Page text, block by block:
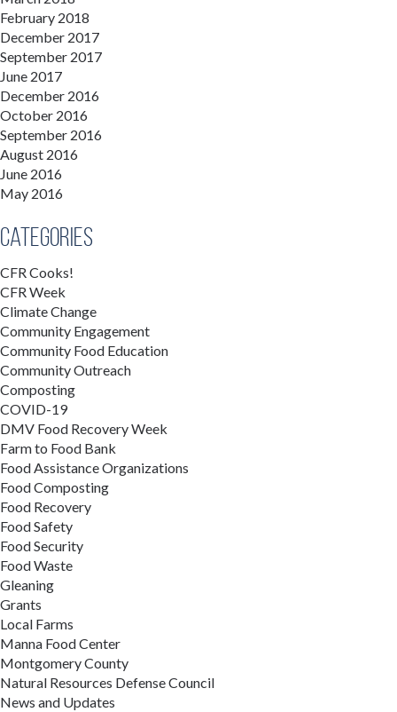
February 2018
December 2017
September 2017
June 2017
December 2016
October 2016
September 2016
August 2016
June 2016
May 2016
Categories
CFR Cooks!
CFR Week
Climate Change
Community Engagement
Community Food Education
Community Outreach
Composting
COVID-19
DMV Food Recovery Week
Farm to Food Bank
Food Assistance Organizations
Food Composting
Food Recovery
Food Safety
Food Security
Food Waste
Gleaning
Grants
Local Farms
Manna Food Center
Montgomery County
Natural Resources Defense Council
News and Updates